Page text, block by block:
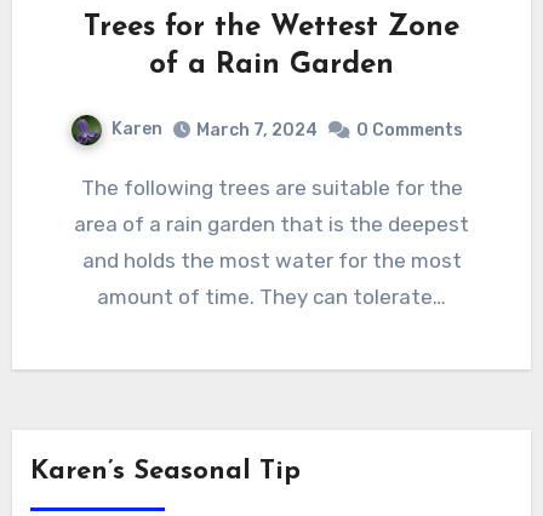
Trees for the Wettest Zone
of a Rain Garden
Karen March 7, 2024 0 Comments
The following trees are suitable for the
area of a rain garden that is the deepest
and holds the most water for the most
amount of time. They can tolerate…
Karen’s Seasonal Tip